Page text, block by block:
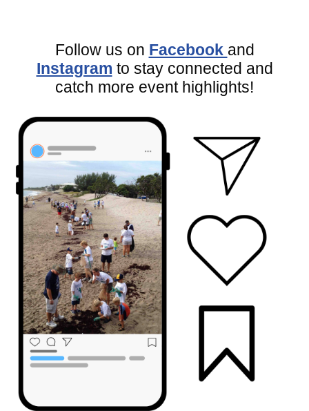
Follow us on Facebook and
Instagram to stay connected and
catch more event highlights!